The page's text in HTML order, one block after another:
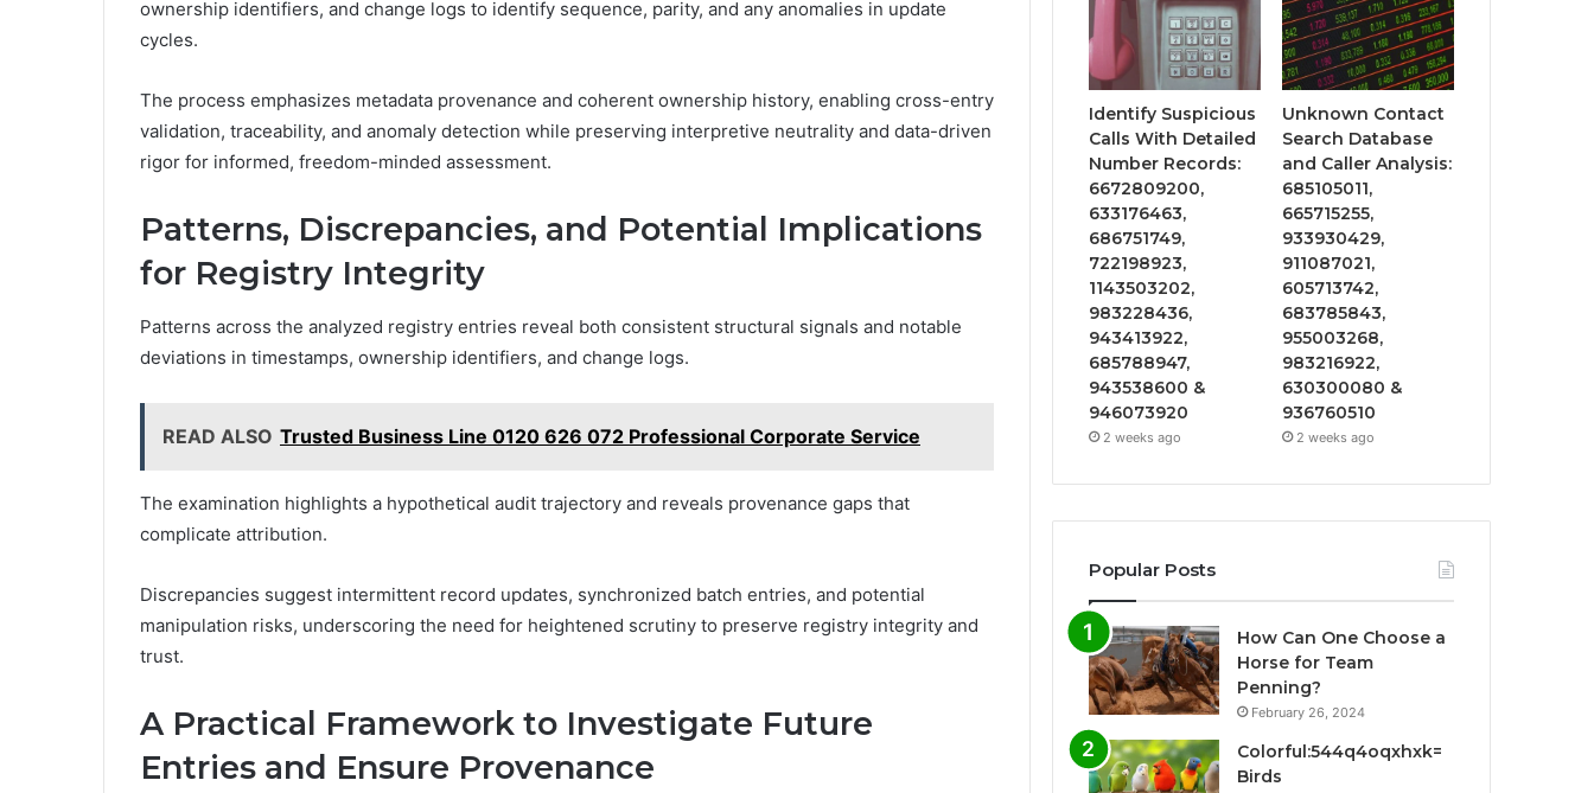
ownership identifiers, and change logs to identify sequence, parity, and any anomalies in update
cycles.
The process emphasizes metadata provenance and coherent ownership history, enabling cross-entry
validation, traceability, and anomaly detection while preserving interpretive neutrality and data-driven
rigor for informed, freedom-minded assessment.
Patterns, Discrepancies, and Potential Implications
for Registry Integrity
Patterns across the analyzed registry entries reveal both consistent structural signals and notable
deviations in timestamps, ownership identifiers, and change logs.
READ ALSO Trusted Business Line 0120 626 072 Professional Corporate Service
The examination highlights a hypothetical audit trajectory and reveals provenance gaps that
complicate attribution.
Discrepancies suggest intermittent record updates, synchronized batch entries, and potential
manipulation risks, underscoring the need for heightened scrutiny to preserve registry integrity and
trust.
A Practical Framework to Investigate Future
Entries and Ensure Provenance
Identify Suspicious
Calls With Detailed
Number Records:
6672809200,
633176463,
686751749,
722198923,
1143503202,
983228436,
943413922,
685788947,
943538600 &
946073920
2 weeks ago
Unknown Contact
Search Database
and Caller Analysis:
685105011,
665715255,
933930429,
911087021,
605713742,
683785843,
955003268,
983216922,
630300080 &
936760510
2 weeks ago
Popular Posts
How Can One Choose a
Horse for Team
Penning?
February 26, 2024
Colorful:544q4oqxhxk=
Birds